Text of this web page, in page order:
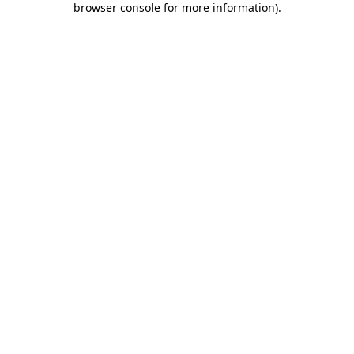
browser console for more information).